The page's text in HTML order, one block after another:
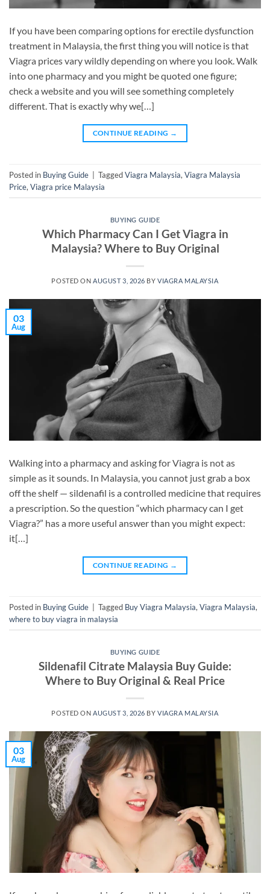
If you have been comparing options for erectile dysfunction
treatment in Malaysia, the first thing you will notice is that
Viagra prices vary wildly depending on where you look. Walk
into one pharmacy and you might be quoted one figure;
check a website and you will see something completely
different. That is exactly why we[…]
CONTINUE READING →
Posted in Buying Guide | TaggedViagra Malaysia, Viagra Malaysia
Price, Viagra price Malaysia
BUYING GUIDE
Which Pharmacy Can I Get Viagra in
Malaysia? Where to Buy Original
POSTED ONAUGUST 3, 2026 BYVIAGRA MALAYSIA
03
Aug
Walking into a pharmacy and asking for Viagra is not as
simple as it sounds. In Malaysia, you cannot just grab a box
off the shelf — sildenafil is a controlled medicine that requires
a prescription. So the question “which pharmacy can I get
Viagra?” has a more useful answer than you might expect:
it[…]
CONTINUE READING →
Posted in Buying Guide Tagged Buy Viagra Malaysia, Viagra Malaysia,
where to buy viagra in malaysia
BUYING GUIDE
Sildenafil Citrate Malaysia Buy Guide:
Where to Buy Original & Real Price
POSTED ONAUGUST 3, 2026 BYVIAGRA MALAYSIA
03
Aug